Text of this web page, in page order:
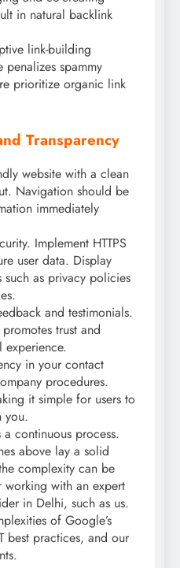
in natural backlink
link-building
spammy
prioritize organic link
Transparency
website with a clean
Navigation should be
immediately
Implement HTTPS
user data. Display
such as privacy policies
and testimonials.
trust and
experience.
in your contact
procedures.
it simple for users to
you.
a continuous process.
above lay a solid
complexity can be
with an expert
in Delhi, such as us.
of Google’s
best practices, and our